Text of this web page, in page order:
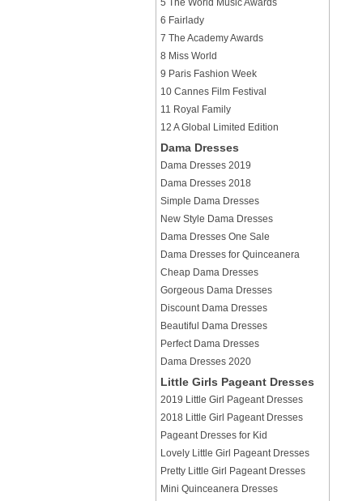
5 The World Music Awards
6 Fairlady
7 The Academy Awards
8 Miss World
9 Paris Fashion Week
10 Cannes Film Festival
11 Royal Family
12 A Global Limited Edition
Dama Dresses
Dama Dresses 2019
Dama Dresses 2018
Simple Dama Dresses
New Style Dama Dresses
Dama Dresses One Sale
Dama Dresses for Quinceanera
Cheap Dama Dresses
Gorgeous Dama Dresses
Discount Dama Dresses
Beautiful Dama Dresses
Perfect Dama Dresses
Dama Dresses 2020
Little Girls Pageant Dresses
2019 Little Girl Pageant Dresses
2018 Little Girl Pageant Dresses
Pageant Dresses for Kid
Lovely Little Girl Pageant Dresses
Pretty Little Girl Pageant Dresses
Mini Quinceanera Dresses